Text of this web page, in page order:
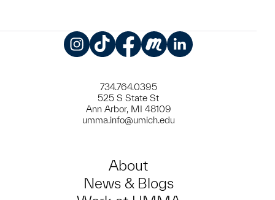
734.764.0395
525 S State St
Ann Arbor, MI 48109
umma.info@umich.edu
About
News & Blogs